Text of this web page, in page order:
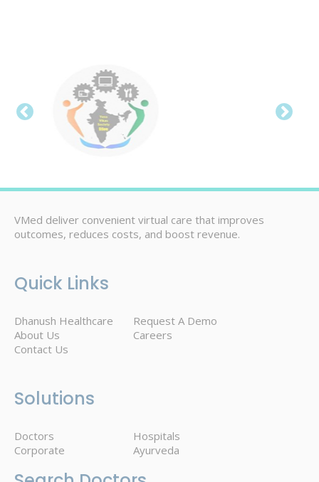
VMed deliver convenient virtual care that improves
outcomes, reduces costs, and boost revenue.
Quick Links
Dhanush Healthcare
Request A Demo
About Us
Careers
Contact Us
Solutions
Doctors
Hospitals
Corporate
Ayurveda